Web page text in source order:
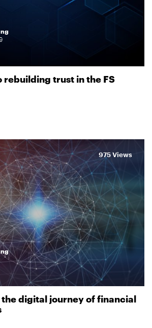
rebuilding trust in the FS
the digital journey of financial
975 Views